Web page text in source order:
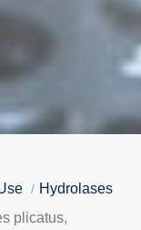
Hydrolases
plicatus,